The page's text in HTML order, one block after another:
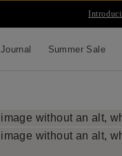
Journal Summer Sale